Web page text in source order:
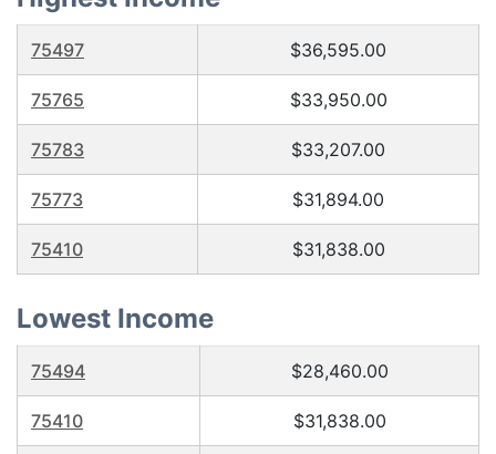
75497 $36,595.00
75765 $33,950.00
75783 $33,207.00
75773 $31,894.00
75410 $31,838.00
Lowest Income
75494 $28,460.00
75410 $31,838.00